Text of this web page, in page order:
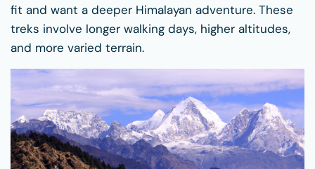
fit and want a deeper Himalayan adventure. These
treks involve longer walking days, higher altitudes,
and more varied terrain.